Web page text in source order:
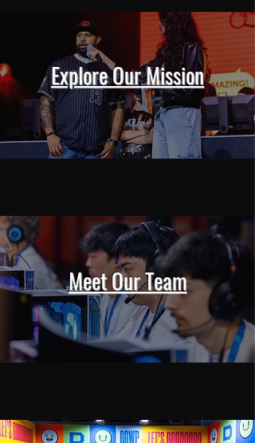
Explore Our Mission
Meet Our Team